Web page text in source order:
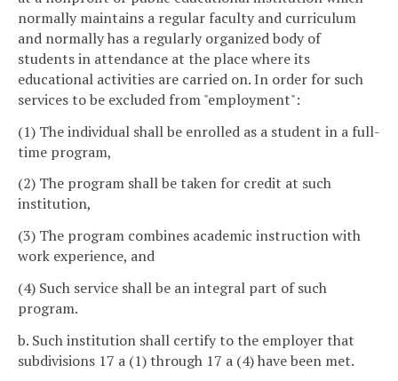
normally maintains a regular faculty and curriculum
and normally has a regularly organized body of
students in attendance at the place where its
educational activities are carried on. In order for such
services to be excluded from "employment":
(1) The individual shall be enrolled as a student in a full-
time program,
(2) The program shall be taken for credit at such
institution,
(3) The program combines academic instruction with
work experience, and
(4) Such service shall be an integral part of such
program.
b. Such institution shall certify to the employer that
subdivisions 17 a (1) through 17 a (4) have been met.